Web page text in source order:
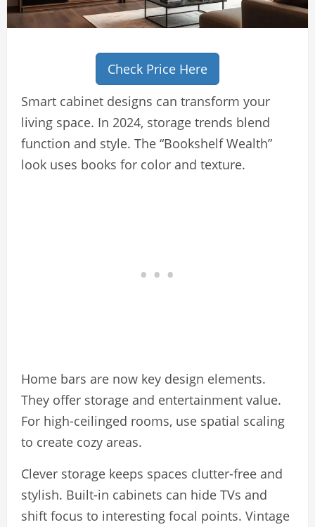
Check Price Here
Smart cabinet designs can transform your
living space. In 2024, storage trends blend
function and style. The “Bookshelf Wealth”
look uses books for color and texture.
Home bars are now key design elements.
They offer storage and entertainment value.
For high-ceilinged rooms, use spatial scaling
to create cozy areas.
Clever storage keeps spaces clutter-free and
stylish. Built-in cabinets can hide TVs and
shift focus to interesting focal points. Vintage